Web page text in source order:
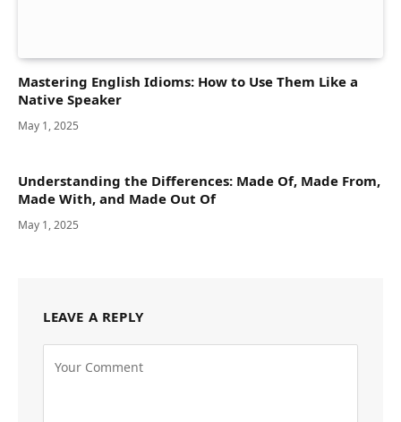
Mastering English Idioms: How to Use Them Like a
Native Speaker
May 1, 2025
Understanding the Differences: Made Of, Made From,
Made With, and Made Out Of
May 1, 2025
LEAVE A REPLY